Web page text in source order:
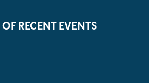
RECENT EVENTS